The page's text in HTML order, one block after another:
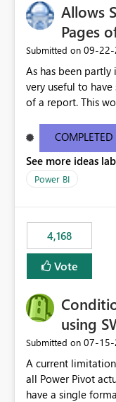
Allows
Pages
Submitted on ‎09-22-
As has been
very useful to
of a report. This would allow users to interact more
COMPLETED
See more ideas
Power BI
4,168
Vote
using
Submitted on ‎07-15-
A current limitation
all Power Pivot
have a single format. It is currently not